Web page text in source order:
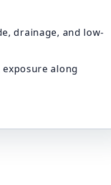
drainage, and low-
along